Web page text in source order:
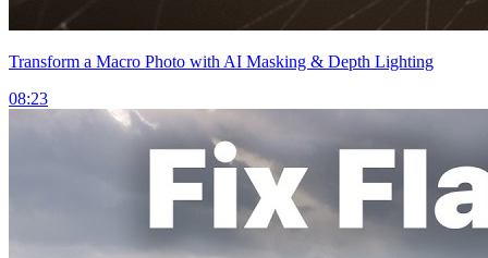
Transform a Macro Photo with AI Masking & Depth Lighting
08:23